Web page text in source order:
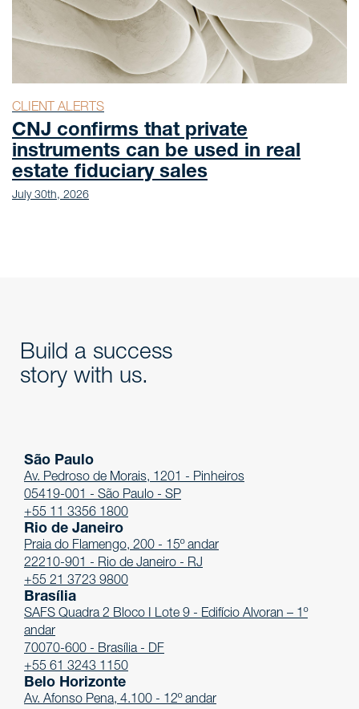
CLIENT ALERTS
CNJ confirms that private
instruments can be used in real
estate fiduciary sales
July 30th, 2026
Build a success
story with us.
São Paulo
Av. Pedroso de Morais, 1201 - Pinheiros
05419-001 - São Paulo - SP
+55 11 3356 1800
Rio de Janeiro
Praia do Flamengo, 200 - 15º andar
22210-901 - Rio de Janeiro - RJ
+55 21 3723 9800
Brasília
SAFS Quadra 2 Bloco I Lote 9 - Edifício Alvoran – 1º
andar
70070-600 - Brasília - DF
+55 61 3243 1150
Belo Horizonte
Av. Afonso Pena, 4.100 - 12º andar